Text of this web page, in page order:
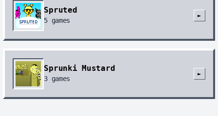
Spruted
5 games
►
Sprunki Mustard
3 games
►